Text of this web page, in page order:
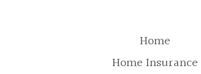
Home
Home Insurance